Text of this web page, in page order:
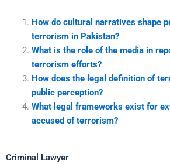
How do cultural narratives shape
terrorism in Pakistan?
What is the role of the media in
terrorism efforts?
How does the legal definition of
public perception?
What legal frameworks exist for
accused of terrorism?
Criminal Lawyer